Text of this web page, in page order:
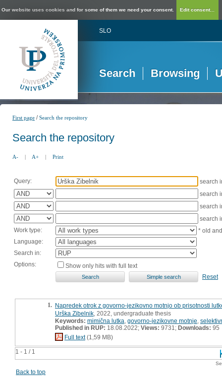
Our website uses cookies and for some of them we need your consent. Edit consent...
SLO
Search Browsing
First page /Search the repository
Search the repository
A- | A+ | Print
Query:
search
search
search
search
Work type:
* old
Language:
Search in:
Options:
Show only hits with full text
Reset
1 - 1 / 1
1. Napredek otrok z govorno-jezikovno motnjo ob prisotnosti
Urška Zibelnik , 2022, undergraduate thesis
Keywords: mimična lutka govorno-jezikovne motnje
Published in RUP: 18.08.2022; Views: 9731; Downloads: 95
Full text(1,59 MB)
Back to top